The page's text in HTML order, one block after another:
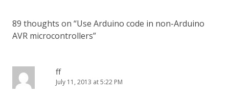
89 thoughts on “Use Arduino code in non-Arduino
AVR microcontrollers”
ff
July 11, 2013 at 5:22 PM